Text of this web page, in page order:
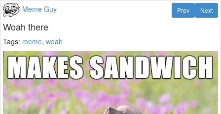
Meme Guy Next
Prev
Woah there
Tags: meme, woah